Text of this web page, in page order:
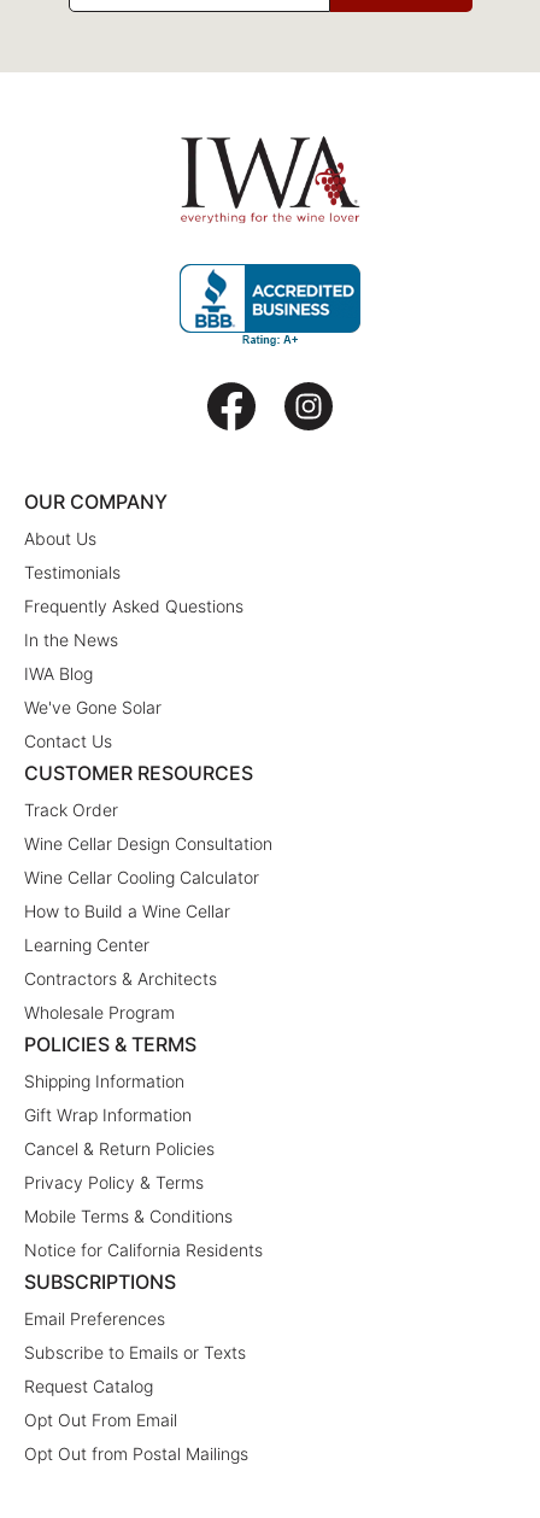
OUR COMPANY
About Us
Testimonials
Frequently Asked Questions
In the News
IWA Blog
We've Gone Solar
Contact Us
CUSTOMER RESOURCES
Track Order
Wine Cellar Design Consultation
Wine Cellar Cooling Calculator
How to Build a Wine Cellar
Learning Center
Contractors & Architects
Wholesale Program
POLICIES & TERMS
Shipping Information
Gift Wrap Information
Cancel & Return Policies
Privacy Policy & Terms
Mobile Terms & Conditions
Notice for California Residents
SUBSCRIPTIONS
Email Preferences
Subscribe to Emails or Texts
Request Catalog
Opt Out From Email
Opt Out from Postal Mailings